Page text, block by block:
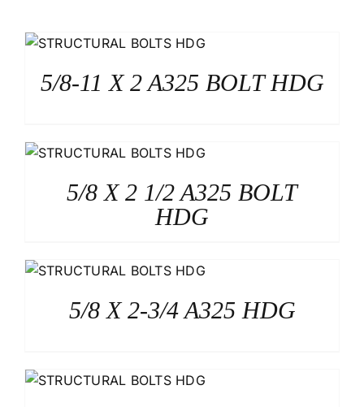
5/8-11 X 2 A325 BOLT HDG
5/8 X 2 1/2 A325 BOLT
HDG
5/8 X 2-3/4 A325 HDG